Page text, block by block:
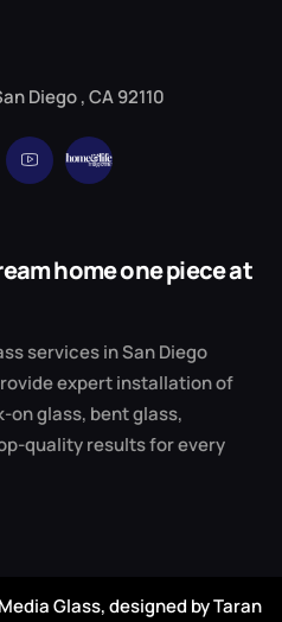
Diego , CA 92110
home one piece at
services in San Diego
expert installation of
on glass, bent glass,
quality results for every
Glass,designed by Taran